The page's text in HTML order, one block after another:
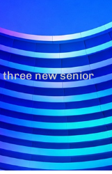
new senior